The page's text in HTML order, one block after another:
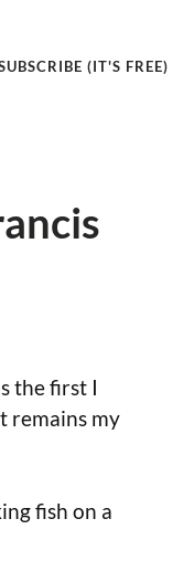
(IT'S FREE)
the first I
remains my
fish on a